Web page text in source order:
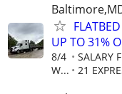
UP TO 31%
8/4
SALARY
W...
21